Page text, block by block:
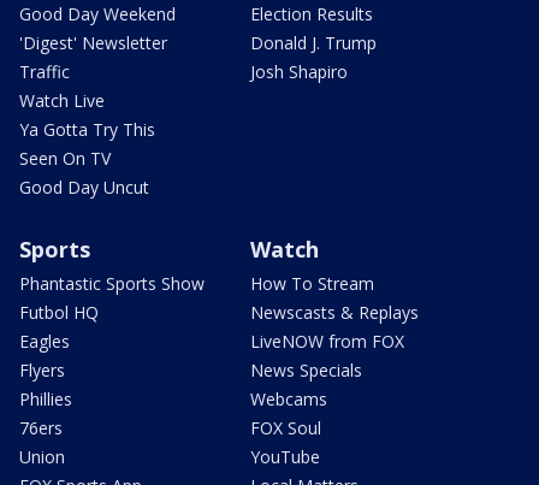
Good Day Weekend
'Digest' Newsletter
Traffic
Watch Live
Ya Gotta Try This
Seen On TV
Good Day Uncut
Election Results
Donald J. Trump
Josh Shapiro
Sports
Phantastic Sports Show
Futbol HQ
Eagles
Flyers
Phillies
76ers
Union
Watch
How To Stream
Newscasts & Replays
LiveNOW from FOX
News Specials
Webcams
FOX Soul
YouTube